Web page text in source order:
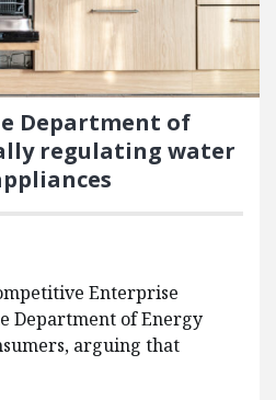
Department of
regulating water
Enterprise
Department of Energy
arguing that